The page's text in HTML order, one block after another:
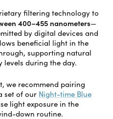
filtering technology to
400–455 nanometers—
by digital devices and
beneficial light in the
supporting natural
levels during the day.
we recommend pairing
set of our Night-time Blue
light exposure in the
down routine.